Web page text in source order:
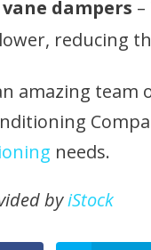
dampers
reducing
amazing team
needs.
byiStock